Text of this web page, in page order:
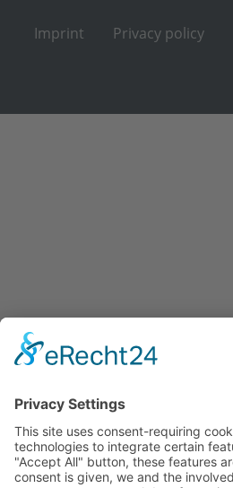
Imprint Privacy policy